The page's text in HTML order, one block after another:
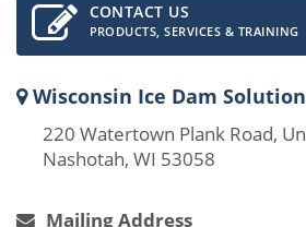
CONTACT US
PRODUCTS, SERVICES & TRAINING
Wisconsin Ice Dam
220 Watertown Plank Road,
Nashotah, WI 53058
Mailing Address